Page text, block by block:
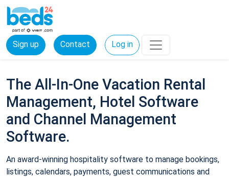
Sign up Contact Log in
The All-In-One Vacation Rental
Management, Hotel Software
and Channel Management
Software.
An award-winning hospitality software to manage bookings,
listings, calendars, payments, guest communications and